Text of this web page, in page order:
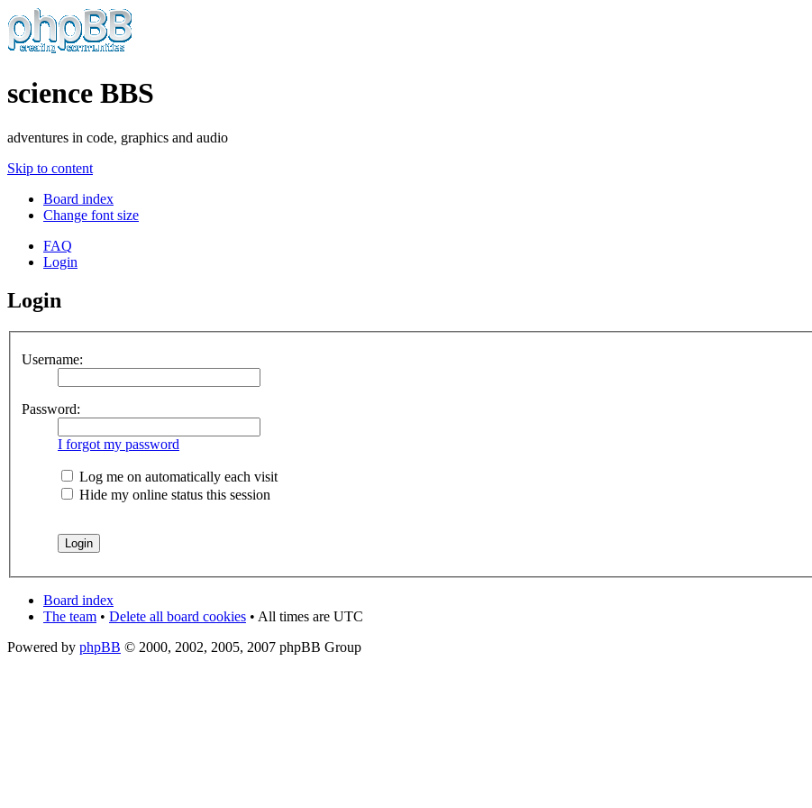
science BBS
adventures in code, graphics and audio
Skip to content
Board index
Change font size
FAQ
Login
Login
Username:
Password:
I forgot my password
Log me on automatically each visit
Hide my online status this session
Board index
The team • Delete all board cookies • All times are UTC
Powered by phpBB © 2000, 2002, 2005, 2007 phpBB Group